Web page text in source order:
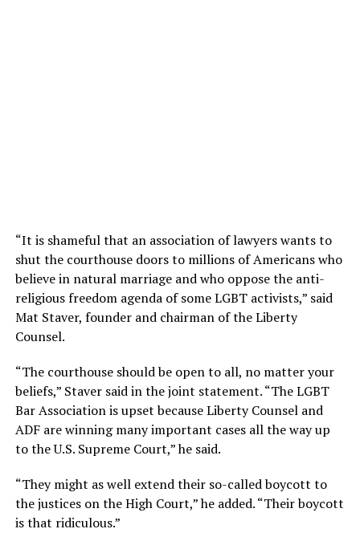
“It is shameful that an association of lawyers wants to
shut the courthouse doors to millions of Americans who
believe in natural marriage and who oppose the anti-
religious freedom agenda of some LGBT activists,” said
Mat Staver, founder and chairman of the Liberty
Counsel.
“The courthouse should be open to all, no matter your
beliefs,” Staver said in the joint statement. “The LGBT
Bar Association is upset because Liberty Counsel and
ADF are winning many important cases all the way up
to the U.S. Supreme Court,” he said.
“They might as well extend their so-called boycott to
the justices on the High Court,” he added. “Their boycott
is that ridiculous.”